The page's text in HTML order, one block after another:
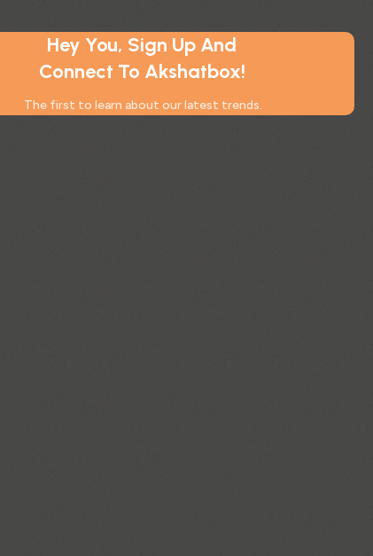
Hey You, Sign Up And
Connect To Akshatbox!
The first to learn about our latest trends.